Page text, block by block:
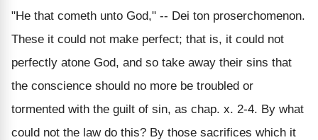
"He that cometh unto God," -- Dei ton proserchomenon.
These it could not make perfect; that is, it could not
perfectly atone God, and so take away their sins that
the conscience should no more be troubled or
tormented with the guilt of sin, as chap. x. 2-4. By what
could not the law do this? By those sacrifices which it